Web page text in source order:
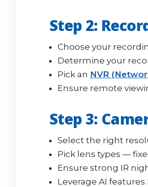
Step 2:
Choose your
Determine your
Pick an NVR
Ensure remote
Step 3:
Select the right
Pick lens types —
Ensure strong IR
Leverage AI